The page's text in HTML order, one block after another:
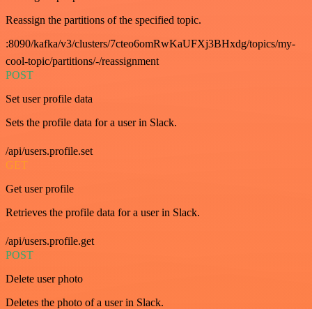
Reassign the partitions of the specified topic.
:8090/kafka/v3/clusters/7cteo6omRwKaUFXj3BHxdg/topics/my-
cool-topic/partitions/-/reassignment
POST
Set user profile data
Sets the profile data for a user in Slack.
/api/users.profile.set
GET
Get user profile
Retrieves the profile data for a user in Slack.
/api/users.profile.get
POST
Delete user photo
Deletes the photo of a user in Slack.